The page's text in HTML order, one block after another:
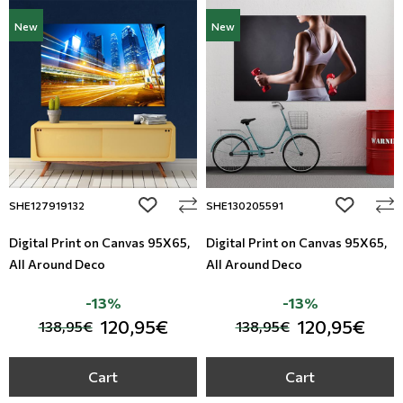
New
SHE127919132 add to wishlist
Digital Print on Canvas 95Χ65,
All Around Deco
138,95€ 120,95€
-13%
Cart
New
SHE130205591 add to
Digital Print on Canvas 95Χ65,
All Around Deco
138,95€ 120,95€
-13%
Cart